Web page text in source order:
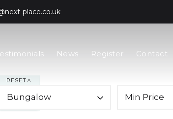
place.co.uk
News Register Contact
RESET
Bungalow Min Price